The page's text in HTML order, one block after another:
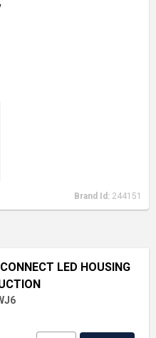
Brand Id: 244151
LED HOUSING